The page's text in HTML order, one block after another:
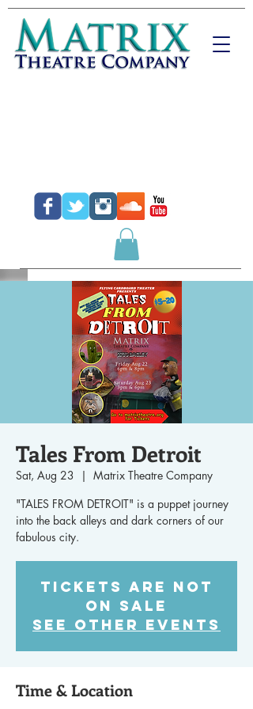
Tales From Detroit
Sat, Aug 23
  |
Matrix Theatre Company
"TALES FROM DETROIT" is a puppet journey
into the back alleys and dark corners of our
fabulous city.
Tickets are not
on sale
See other events
Time & Location